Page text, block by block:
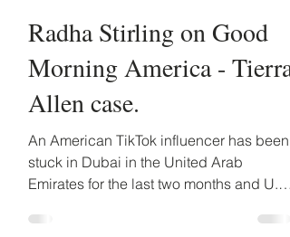
Jul 27, 2023
2 min read
Radha Stirling on Good
Morning America - Tierra
Allen case.
An American TikTok influencer has been
stuck in Dubai in the United Arab
Emirates for the last two months and U.S.